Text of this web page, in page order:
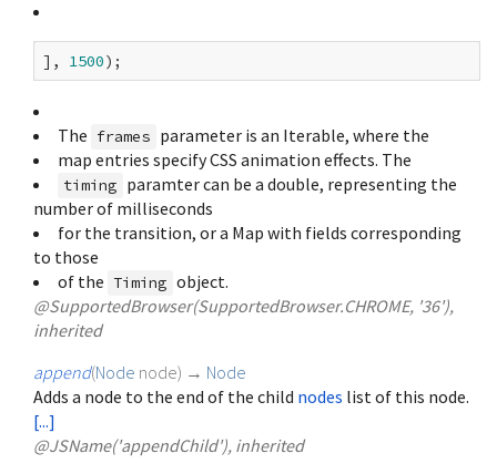
], 1500
The frames parameter is an Iterable, where the
map entries specify CSS animation effects. The
timing paramter can be a double, representing the
number of milliseconds
for the transition, or a Map with fields corresponding
to those
of the Timing object.
@SupportedBrowser(SupportedBrowser.CHROME, '36'),
inherited
append(Node node) → Node
Adds a node to the end of the child nodes list of this node.
[...]
@JSName('appendChild'), inherited